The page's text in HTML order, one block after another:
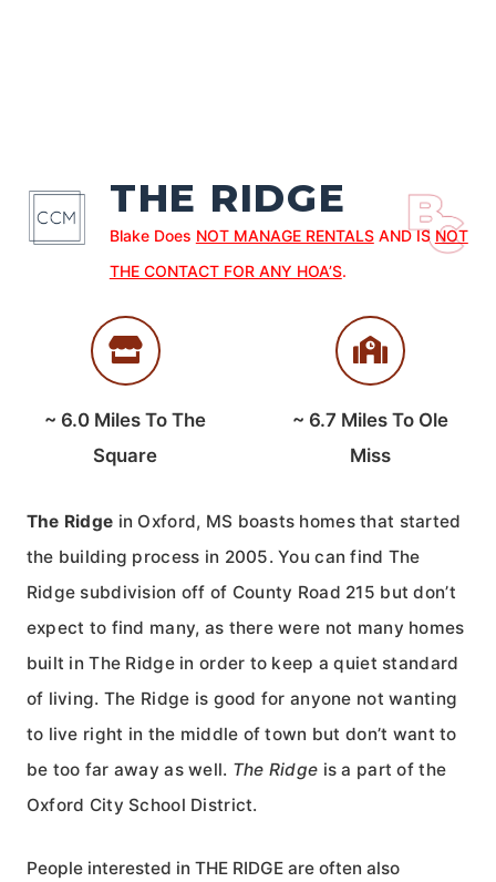
THE RIDGE
Blake Does NOT MANAGE RENTALSAND IS NOT
THE CONTACT FOR ANY HOA’S.
~ 6.0 Miles To The
Square
~ 6.7 Miles To Ole
Miss
The Ridge in Oxford, MS boasts homes that started
the building process in 2005. You can find The
Ridge subdivision off of County Road 215 but don’t
expect to find many, as there were not many homes
built in The Ridge in order to keep a quiet standard
of living. The Ridge is good for anyone not wanting
to live right in the middle of town but don’t want to
be too far away as well. The Ridge is a part of the
Oxford City School District.
People interested in THE RIDGE are often also